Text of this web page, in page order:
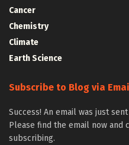
Cancer
Chemistry
Climate
Earth Science
Subscribe to Blog via
Success! An email was just
Please find the email now
subscribing.